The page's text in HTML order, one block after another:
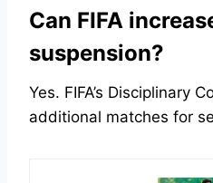
Can FIFA
suspension?
Yes. FIFA’s Disciplinary
additional matches for